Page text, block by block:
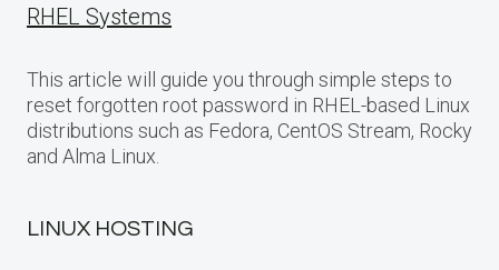
RHEL Systems
This article will guide you through simple steps to
reset forgotten root password in RHEL-based Linux
distributions such as Fedora, CentOS Stream, Rocky
and Alma Linux.
LINUX HOSTING